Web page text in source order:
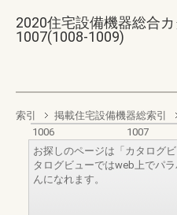
2020住宅設備機器総合
1007(1008-1009)
索引
掲載住宅設備機器総索引
1006
1007
お探しのページは「カタログ
タログビューではweb上でパ
んになれます。